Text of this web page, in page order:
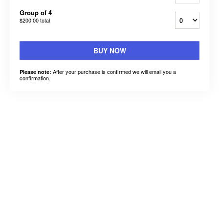
Group of 4
$200.00total
BUY NOW
Please note: After your purchase is confirmed we will email you a
confirmation.